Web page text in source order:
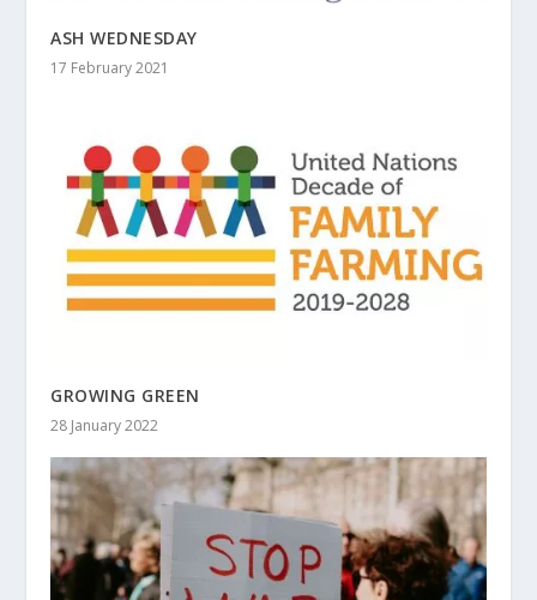
ASH WEDNESDAY
17 February 2021
GROWING GREEN
28 January 2022